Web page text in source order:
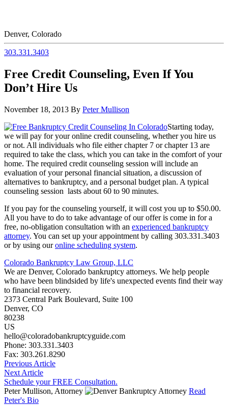
Denver, Colorado
303.331.3403
Free Credit Counseling, Even If You
Don’t Hire Us
November 18, 2013 By Peter Mullison
Starting today,
we will pay for your online credit counseling, whether you hire us
or not. All individuals who file either chapter 7 or chapter 13 are
required to take the class, which you can take in the comfort of your
home. The required credit counseling session will include an
evaluation of your personal financial situation, a discussion of
alternatives to bankruptcy, and a personal budget plan. A typical
counseling session lasts about 60 to 90 minutes.
If you pay for the counseling yourself, it will cost you up to $50.00.
All you have to do to take advantage of our offer is come in for a
free, no-obligation consultation with an experienced bankruptcy
attorney. You can set up your appointment by calling 303.331.3403
or by using ouronline scheduling system.
Colorado Bankruptcy Law Group, LLC
We are Denver, Colorado bankruptcy attorneys. We help people
who have been blindsided by life's unexpected events find their way
to financial recovery.
2373 Central Park Boulevard, Suite 100
Denver, CO
80238
US
hello@coloradobankruptcyguide.com
Phone: 303.331.3403
Fax: 303.261.8290
Previous Article
Next Article
Schedule your FREE Consultation.
Peter Mullison, Attorney
Read
Peter's Bio